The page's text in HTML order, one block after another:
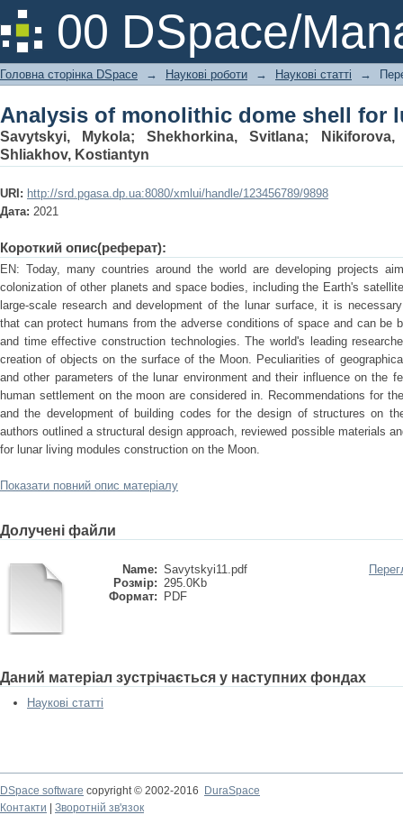
00 DSpace/
Analysis of monolithic dome shell for
Головна сторінка DSpace → Наукові роботи → Наукові статті →
Analysis of monolithic dome shell for
Savytskyi, Mykola;Shekhorkina, Svitlana;
Nikiforova,
Shliakhov, Kostiantyn
URI: http://srd.pgasa.dp.ua:8080/xmlui/handle/123456789/9898
Дата: 2021
Короткий опис(реферат):
EN: Today, many countries around the world are developing projects
colonization of other planets and space bodies, including the Earth's
large-scale research and development of the lunar surface, it is
that can protect humans from the adverse conditions of space and can be
and time effective construction technologies. The world's leading
creation of objects on the surface of the Moon. Peculiarities of
and other parameters of the lunar environment and their influence on the
human settlement on the moon are considered in. Recommendations for
and the development of building codes for the design of structures on
authors outlined a structural design approach, reviewed possible materials
for lunar living modules construction on the Moon.
Показати повний опис матеріалу
Долучені файли
Name: Savytskyi11.pdf
Розмір: 295.0Kb
Формат:
PDF
Даний матеріал зустрічається у наступних фондах
Наукові статті
DSpace software copyright © 2002-2016
DuraSpace
Контакти
Зворотній зв'язок